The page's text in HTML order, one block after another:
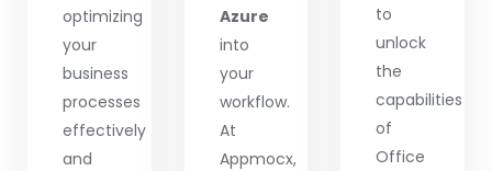
optimizing
your
business
processes
effectively
and
Azure
into
your
workflow.
At
Appmocx,
to
unlock
the
capabilities
of
Office